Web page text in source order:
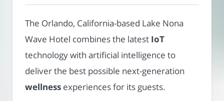
The Orlando, California-based Lake Nona
Wave Hotel combines the latest IoT
technology with artificial intelligence to
deliver the best possible next-generation
wellness experiences for its guests.